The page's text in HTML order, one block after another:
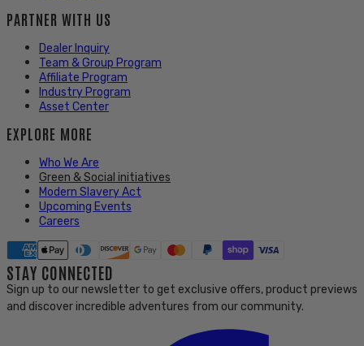
PARTNER WITH US
Dealer Inquiry
Team & Group Program
Affiliate Program
Industry Program
Asset Center
EXPLORE MORE
Who We Are
Green & Social initiatives
Modern Slavery Act
Upcoming Events
Careers
STAY CONNECTED
Sign up to our newsletter to get exclusive offers, product previews
and discover incredible adventures from our community.